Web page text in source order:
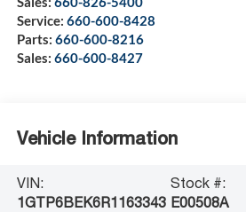
Service: 660-600-8428
Parts: 660-600-8216
Sales: 660-600-8427
Vehicle Information
VIN:
1GTP6BEK6R1163343
Stock #:
E00508A